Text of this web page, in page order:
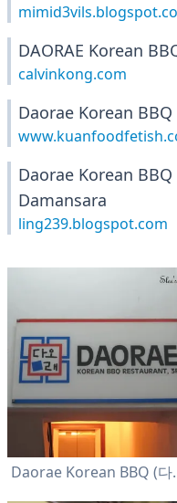
DAORAE Korean
calvinkong.com
Daorae Korean
Daorae Korean
Damansara
ling239.blogspot.com